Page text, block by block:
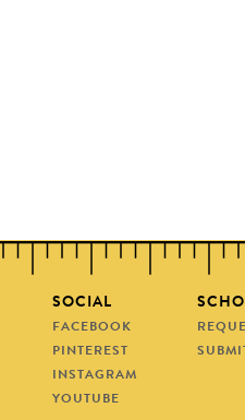
SOCIAL
FACEBOOK
PINTEREST
INSTAGRAM
YOUTUBE